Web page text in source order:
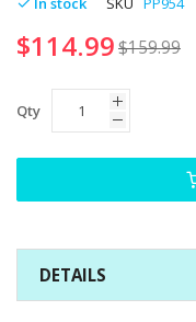
images
gallery
$114.99$159.99
Qty
DETAILS